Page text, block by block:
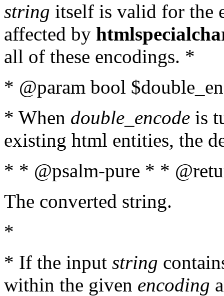
string itself is valid for the
affected by
all of these encodings. *
* @param bool
* When double_encode is
existing html entities, the
* * @psalm-pure * *
The converted string.
*
* If the input string
within the given encoding